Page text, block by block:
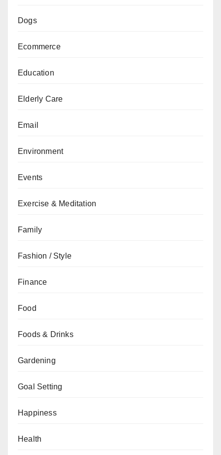
Dogs
Ecommerce
Education
Elderly Care
Email
Environment
Events
Exercise & Meditation
Family
Fashion / Style
Finance
Food
Foods & Drinks
Gardening
Goal Setting
Happiness
Health